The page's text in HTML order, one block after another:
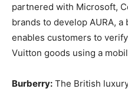
partnered with Microsoft,
brands to develop AURA,
enables customers to
Vuitton goods using a
Burberry: The British